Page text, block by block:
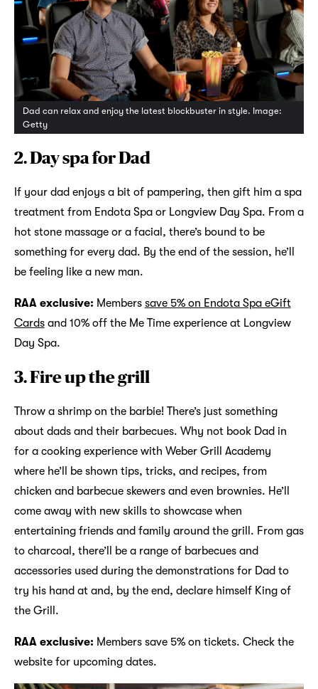
Dad can relax and enjoy the latest blockbuster in style. Image:
Getty
2. Day spa for Dad
If your dad enjoys a bit of pampering, then gift him a spa
treatment from Endota Spa or Longview Day Spa. From a
hot stone massage or a facial, there’s bound to be
something for every dad. By the end of the session, he’ll
be feeling like a new man.
RAA exclusive: Members save 5% on Endota Spa eGift
Cardsand 10% off the Me Time experience at Longview
Day Spa.
3. Fire up the grill
Throw a shrimp on the barbie! There’s just something
about dads and their barbecues. Why not book Dad in
for a cooking experience with Weber Grill Academy
where he’ll be shown tips, tricks, and recipes, from
chicken and barbecue skewers and even brownies. He’ll
come away with new skills to showcase when
entertaining friends and family around the grill. From gas
to charcoal, there’ll be a range of barbecues and
accessories used during the demonstrations for Dad to
try his hand at and, by the end, declare himself King of
the Grill.
RAA exclusive: Members save 5% on tickets. Check the
website for upcoming dates.